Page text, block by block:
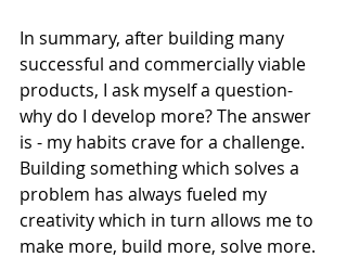
In summary, after building many
successful and commercially viable
products, I ask myself a question-
why do I develop more? The answer
is - my habits crave for a challenge.
Building something which solves a
problem has always fueled my
creativity which in turn allows me to
make more, build more, solve more.